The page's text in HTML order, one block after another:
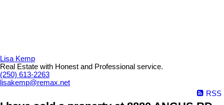
Lisa Kemp
Real Estate with Honest and Professional service.
(250) 613-2263
lisakemp@remax.net
RSS